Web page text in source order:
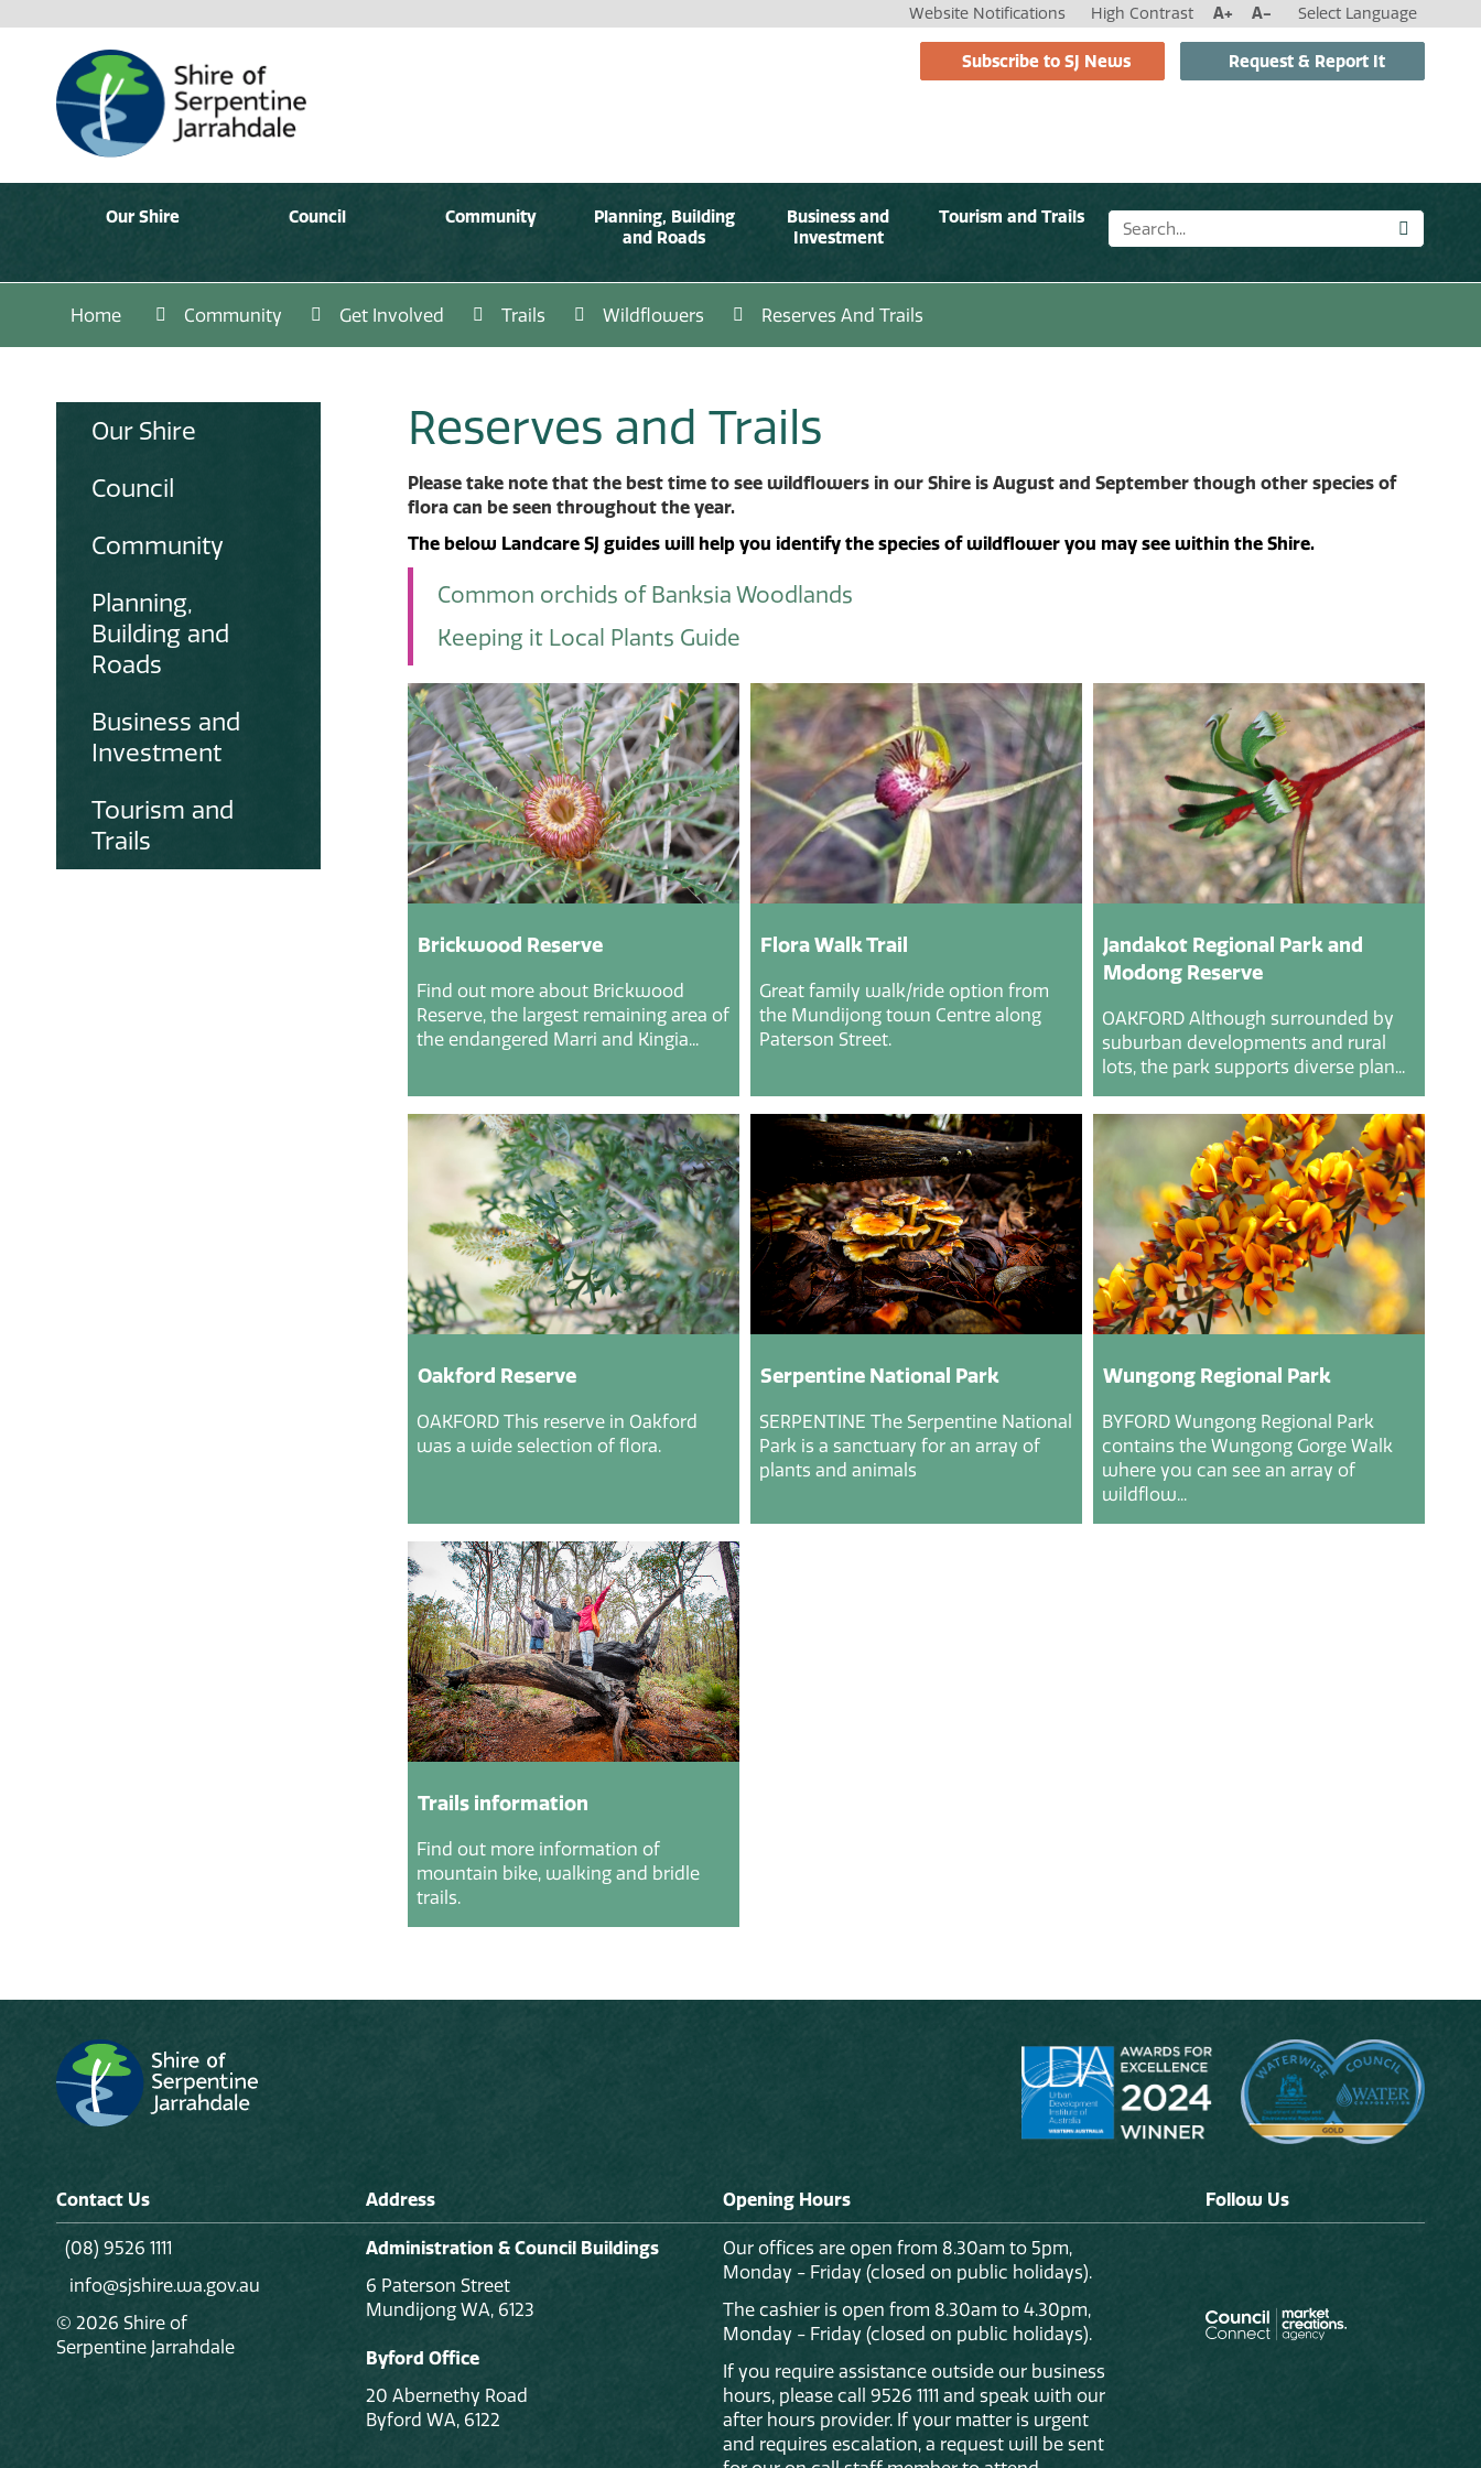
Website Notifications High Contrast A+ A- Select Language
Subscribe to SJ News Request & Report It
Our Shire Council Community
Planning, Building
and Roads
Business and
Investment
Tourism and Trails
Home Community Get Involved Trails Wildflowers Reserves And Trails
Our Shire
Council
Community
Planning,
Building and
Roads
Business and
Investment
Tourism and
Trails
Reserves and Trails
Please take note that the best time to see wildflowers in our Shire is August and September though other species of
flora can be seen throughout the year.
The below Landcare SJ guides will help you identify the species of wildflower you may see within the Shire.
Common orchids of Banksia Woodlands
Keeping it Local Plants Guide
Brickwood Reserve
Find out more about Brickwood
Reserve, the largest remaining area of
the endangered Marri and Kingia...
Flora Walk Trail
Great family walk/ride option from
the Mundijong town Centre along
Paterson Street.
Jandakot Regional Park and
Modong Reserve
OAKFORD Although surrounded by
suburban developments and rural
lots, the park supports diverse plan...
Oakford Reserve
OAKFORD This reserve in Oakford
was a wide selection of flora.
Serpentine National Park
SERPENTINE The Serpentine National
Park is a sanctuary for an array of
plants and animals
Wungong Regional Park
BYFORD Wungong Regional Park
contains the Wungong Gorge Walk
where you can see an array of
wildflow...
Trails information
Find out more information of
mountain bike, walking and bridle
trails.
Contact Us
(08) 9526 1111
info@sjshire.wa.gov.au
© 2026 Shire of
Serpentine Jarrahdale
Address
Administration & Council Buildings
6 Paterson Street
Mundijong WA, 6123
Byford Office
20 Abernethy Road
Byford WA, 6122
Opening Hours
Our offices are open from 8.30am to 5pm,
Monday - Friday (closed on public holidays).
The cashier is open from 8.30am to 4.30pm,
Monday - Friday (closed on public holidays).
If you require assistance outside our business
hours, please call 9526 1111 and speak with our
after hours provider. If your matter is urgent
and requires escalation, a request will be sent
Follow Us